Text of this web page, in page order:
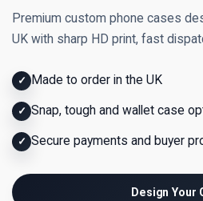
Premium custom phone cases
UK with sharp HD print, fast
✓ Made to order in the UK
✓ Snap, tough and wallet case
✓ Secure payments and buyer
Design Your